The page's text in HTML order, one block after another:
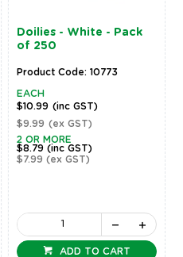
Doilies - White - Pack
of 250
Product Code: 10773
EACH
$10.99 (inc GST)
$9.99 (ex GST)
2 OR MORE
$8.79(inc GST)
$7.99(ex GST)
ADD TO CART